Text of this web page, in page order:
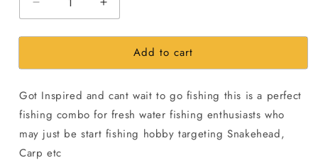
Decrease
quantity
for
Freshwater
Fishing
Combo
Increase
quantity
for
2000Rs
Freshwater
Fishing
Combo
Add to cart
Got Inspired and cant wait to go fishing this is a perfect
fishing combo for fresh water fishing enthusiasts who
may just be start fishing hobby targeting Snakehead,
Carp etc